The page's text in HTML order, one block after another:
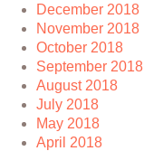
December 2018
November 2018
October 2018
September 2018
August 2018
July 2018
May 2018
April 2018